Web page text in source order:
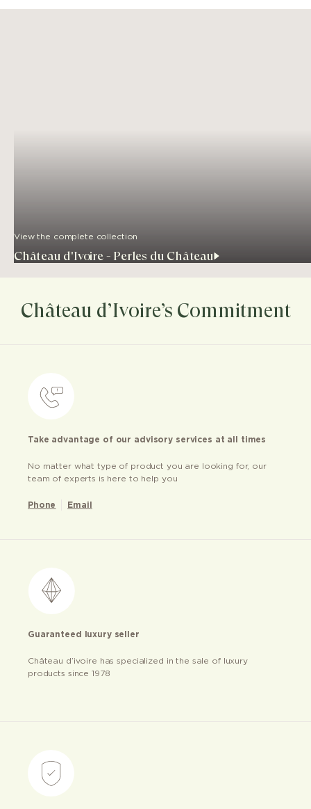
View the complete collection
Château d'Ivoire - Perles du Château
Château d’Ivoire’s Commitment
Take advantage of our advisory services at all times
No matter what type of product you are looking for, our
team of experts is here to help you
Phone Email
Guaranteed luxury seller
Château d’ivoire has specialized in the sale of luxury
products since 1978